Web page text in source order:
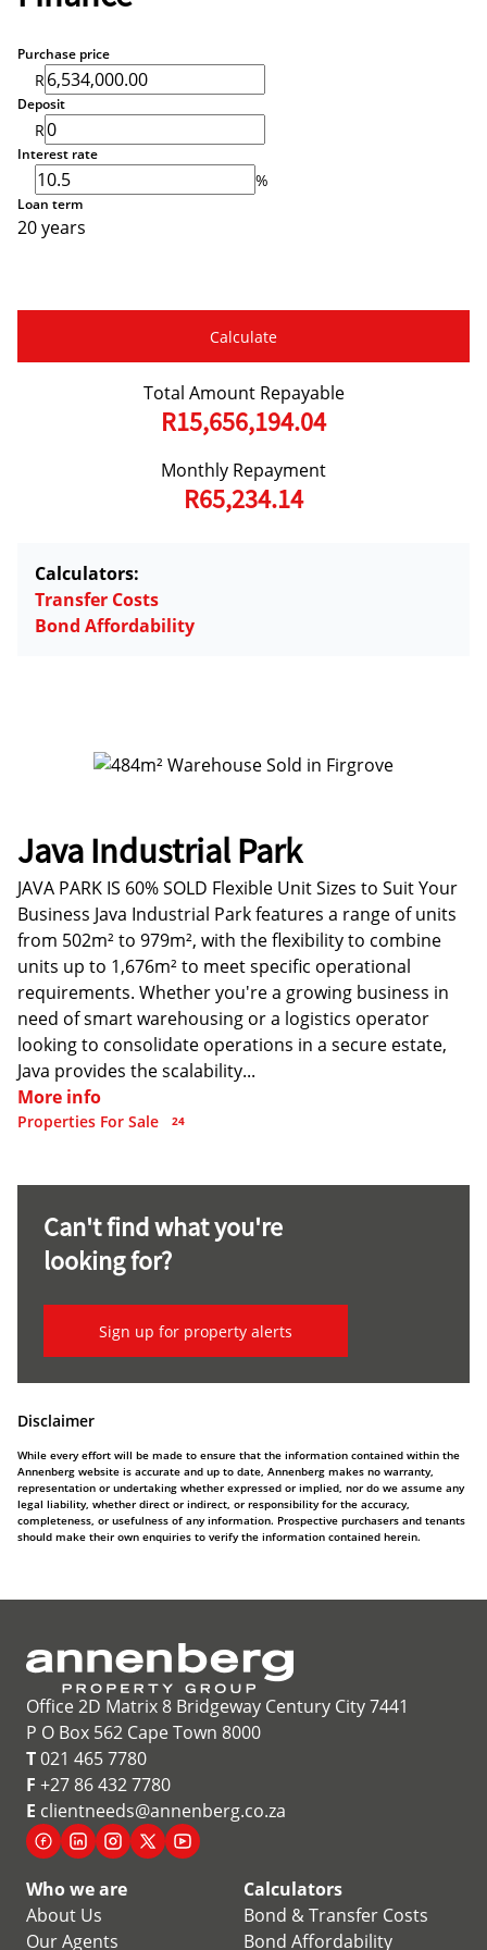
Purchase price
R
Deposit
R
Interest rate
%
Loan term
20 years
Calculate
Total Amount Repayable
R15,656,194.04
Monthly Repayment
R65,234.14
Calculators:
Transfer Costs
Bond Affordability
Java Industrial Park
JAVA PARK IS 60% SOLD Flexible Unit Sizes to Suit Your
Business Java Industrial Park features a range of units
from 502m² to 979m², with the flexibility to combine
units up to 1,676m² to meet specific operational
requirements. Whether you're a growing business in
need of smart warehousing or a logistics operator
looking to consolidate operations in a secure estate,
Java provides the scalability...
More info
Properties For Sale 24
Can't find what you're
looking for?
Sign up for property alerts
Disclaimer
While every effort will be made to ensure that the information contained within the
Annenberg website is accurate and up to date, Annenberg makes no warranty,
representation or undertaking whether expressed or implied, nor do we assume any
legal liability, whether direct or indirect, or responsibility for the accuracy,
completeness, or usefulness of any information. Prospective purchasers and tenants
should make their own enquiries to verify the information contained herein.
Office 2D Matrix 8 Bridgeway Century City 7441
P O Box 562 Cape Town 8000
T021 465 7780
F +27 86 432 7780
E clientneeds@annenberg.co.za
Who we are
About Us
Our Agents
Calculators
Bond & Transfer Costs
Bond Affordability